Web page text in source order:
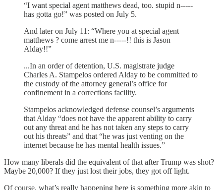
“I want special agent matthews dead, too. stupid n-----
has gotta go!” was posted on July 5.
And later on July 11: “Where you at special agent
matthews ? come arrest me n-----!! this is Jason
Alday!!”
...In an order of detention, U.S. magistrate judge
Charles A. Stampelos ordered Alday to be committed to
the custody of the attorney general’s office for
confinement in a corrections facility.
Stampelos acknowledged defense counsel’s arguments
that Alday “does not have the apparent ability to carry
out any threat and he has not taken any steps to carry
out his threats” and that “he was just venting on the
internet because he has mental health issues.”
How many liberals did the equivalent of that after Trump was shot?
Maybe 20,000? If they just lost their jobs, they got off light.
Of course, what’s really happening here is something more akin to